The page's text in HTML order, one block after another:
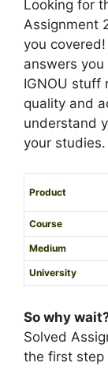
Looking for
Assignment
you
answers
IGNOU stuff
quality and
understand
your studies.
Product
Course
Medium
University
So why
Solved
the first step